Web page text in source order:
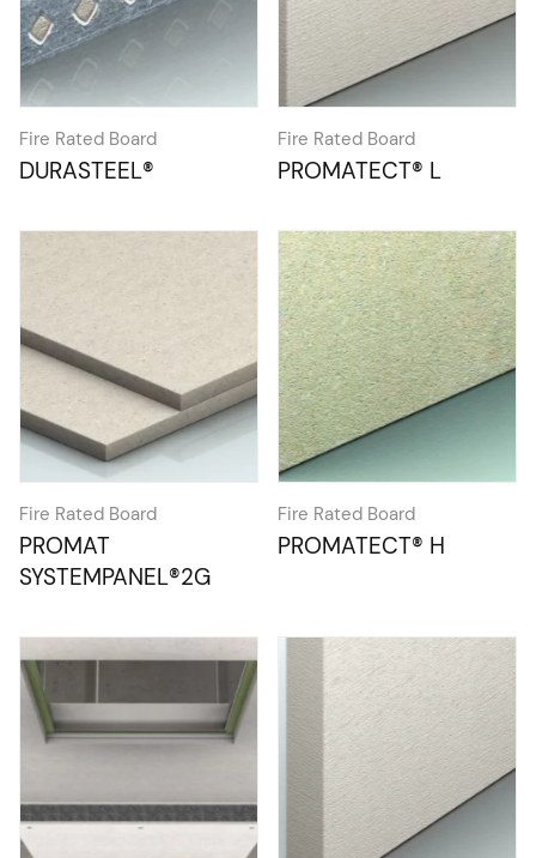
Fire Rated Board
DURASTEEL®
Fire Rated Board
PROMATECT® L
Fire Rated Board
PROMAT
SYSTEMPANEL®2G
Fire Rated Board
PROMATECT® H